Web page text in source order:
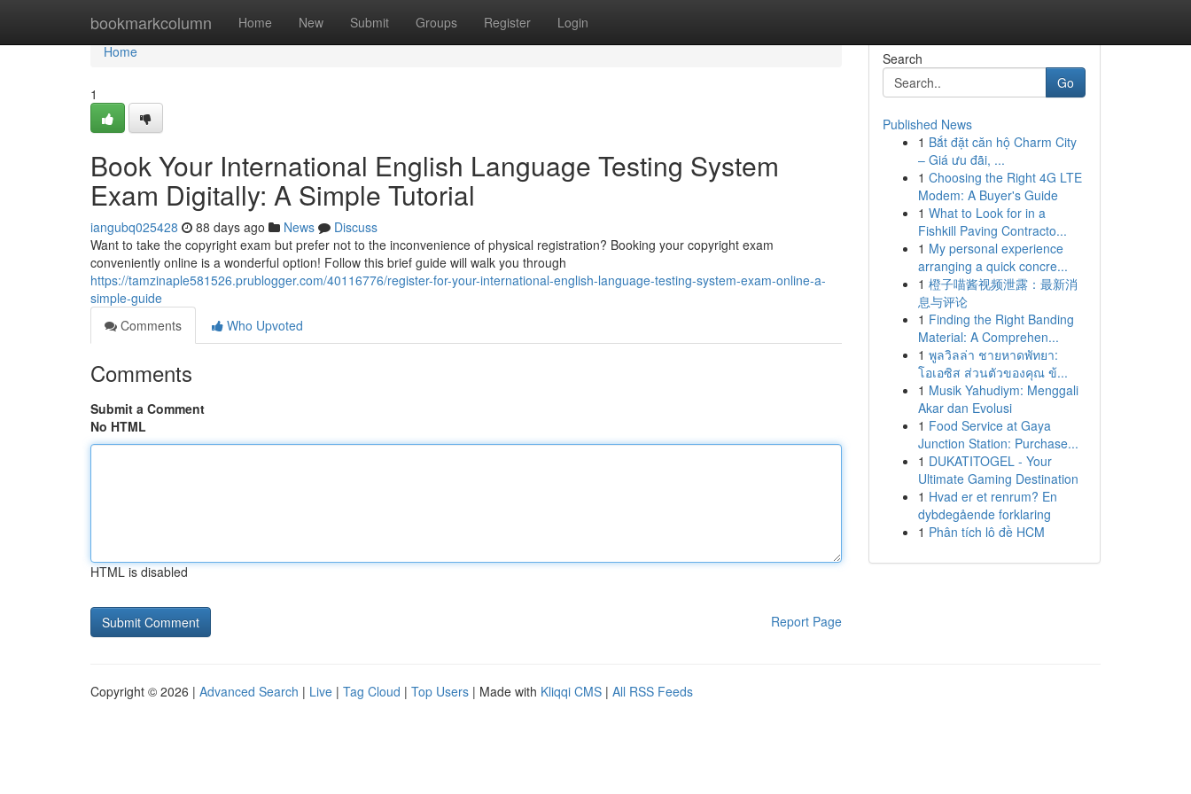
bookmarkcolumn Home New Submit Groups Register Login
Home
Home
1
Book Your International English Language Testing System
Exam Digitally: A Simple Tutorial
iangubq025428 88 days ago News
Discuss
Want to take the copyright exam but prefer not to the inconvenience of physical registration? Booking your copyright exam
conveniently online is a wonderful option! Follow this brief guide will walk you through
https://tamzinaple581526.prublogger.com/40116776/register-for-your-international-english-language-testing-system-exam-online-a-
simple-guide
Comments
Who Upvoted
Comments
Submit a Comment
No HTML
HTML is disabled
Report Page
Search
Go
Published News
1 Bắt đặt căn hộ Charm City
– Giá ưu đãi, ...
1 Choosing the Right 4G LTE
Modem: A Buyer's Guide
1 What to Look for in a
Fishkill Paving Contracto...
1 My personal experience
arranging a quick concre...
1 橙子喵酱视频泄露：最新消
息与评论
1 Finding the Right Banding
Material: A Comprehen...
1 พูลวิลล่า ชายหาดพัทยา:
โอเอซิส ส่วนตัวของคุณ ข้...
1 Musik Yahudiym: Menggali
Akar dan Evolusi
1 Food Service at Gaya
Junction Station: Purchase...
1 DUKATITOGEL - Your
Ultimate Gaming Destination
1 Hvad er et renrum? En
dybdegående forklaring
1 Phân tích lô đề HCM
Copyright © 2026 | Advanced Search | Live | Tag Cloud | Top Users | Made with Kliqqi CMS | All RSS Feeds